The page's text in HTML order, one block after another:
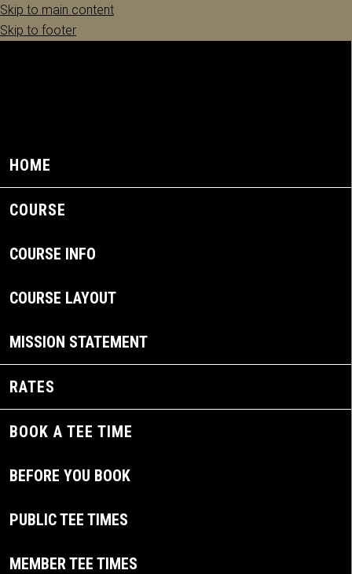
Skip to main content
Skip to footer
HOME
COURSE
COURSE INFO
COURSE LAYOUT
MISSION STATEMENT
RATES
BOOK A TEE TIME
BEFORE YOU BOOK
PUBLIC TEE TIMES
MEMBER TEE TIMES